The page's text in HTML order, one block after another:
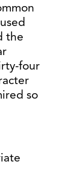
the
four
so